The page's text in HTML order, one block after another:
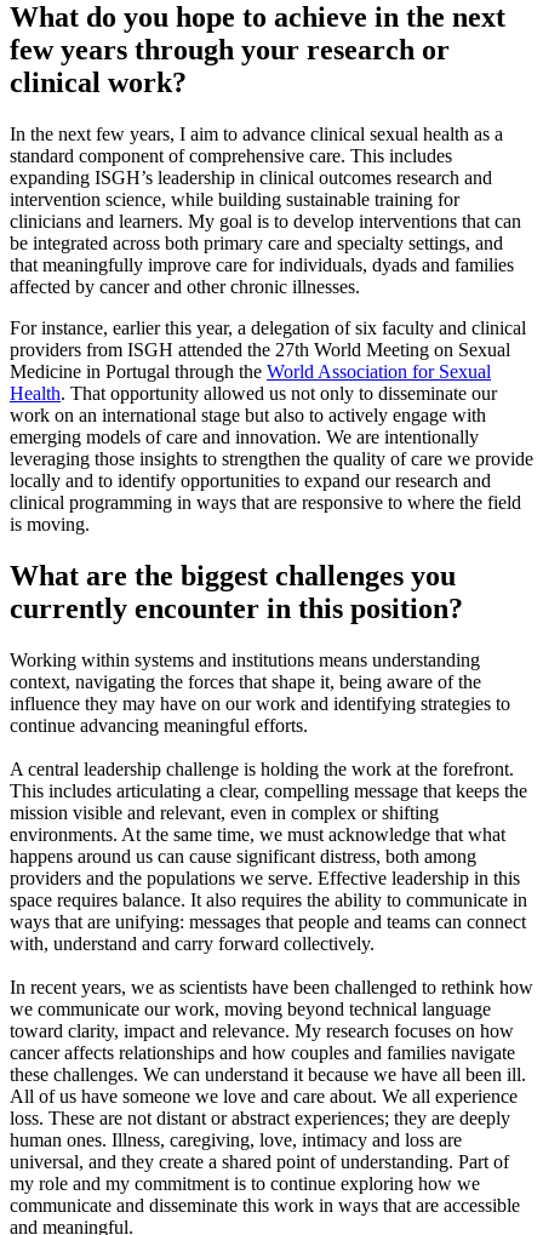
What do you hope to achieve in the next
few years through your research or
clinical work?
In the next few years, I aim to advance clinical sexual health as a
standard component of comprehensive care. This includes
expanding ISGH’s leadership in clinical outcomes research and
intervention science, while building sustainable training for
clinicians and learners. My goal is to develop interventions that can
be integrated across both primary care and specialty settings, and
that meaningfully improve care for individuals, dyads and families
affected by cancer and other chronic illnesses.
For instance, earlier this year, a delegation of six faculty and clinical
providers from ISGH attended the 27th World Meeting on Sexual
Medicine in Portugal through the World Association for Sexual
Health. That opportunity allowed us not only to disseminate our
work on an international stage but also to actively engage with
emerging models of care and innovation. We are intentionally
leveraging those insights to strengthen the quality of care we provide
locally and to identify opportunities to expand our research and
clinical programming in ways that are responsive to where the field
is moving.
What are the biggest challenges you
currently encounter in this position?
Working within systems and institutions means understanding
context, navigating the forces that shape it, being aware of the
influence they may have on our work and identifying strategies to
continue advancing meaningful efforts.
A central leadership challenge is holding the work at the forefront.
This includes articulating a clear, compelling message that keeps the
mission visible and relevant, even in complex or shifting
environments. At the same time, we must acknowledge that what
happens around us can cause significant distress, both among
providers and the populations we serve. Effective leadership in this
space requires balance. It also requires the ability to communicate in
ways that are unifying: messages that people and teams can connect
with, understand and carry forward collectively.
In recent years, we as scientists have been challenged to rethink how
we communicate our work, moving beyond technical language
toward clarity, impact and relevance. My research focuses on how
cancer affects relationships and how couples and families navigate
these challenges. We can understand it because we have all been ill.
All of us have someone we love and care about. We all experience
loss. These are not distant or abstract experiences; they are deeply
human ones. Illness, caregiving, love, intimacy and loss are
universal, and they create a shared point of understanding. Part of
my role and my commitment is to continue exploring how we
communicate and disseminate this work in ways that are accessible
and meaningful.